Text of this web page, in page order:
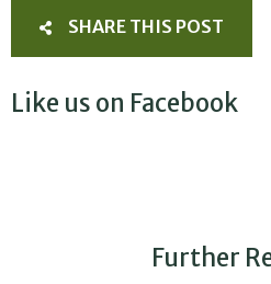
SHARE THIS POST
Like us on Facebook
Further